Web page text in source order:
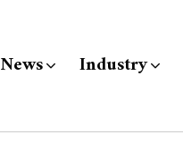
News Industry